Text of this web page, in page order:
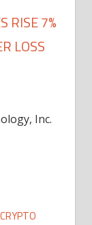
RISE 7%
LOSS
Inc.